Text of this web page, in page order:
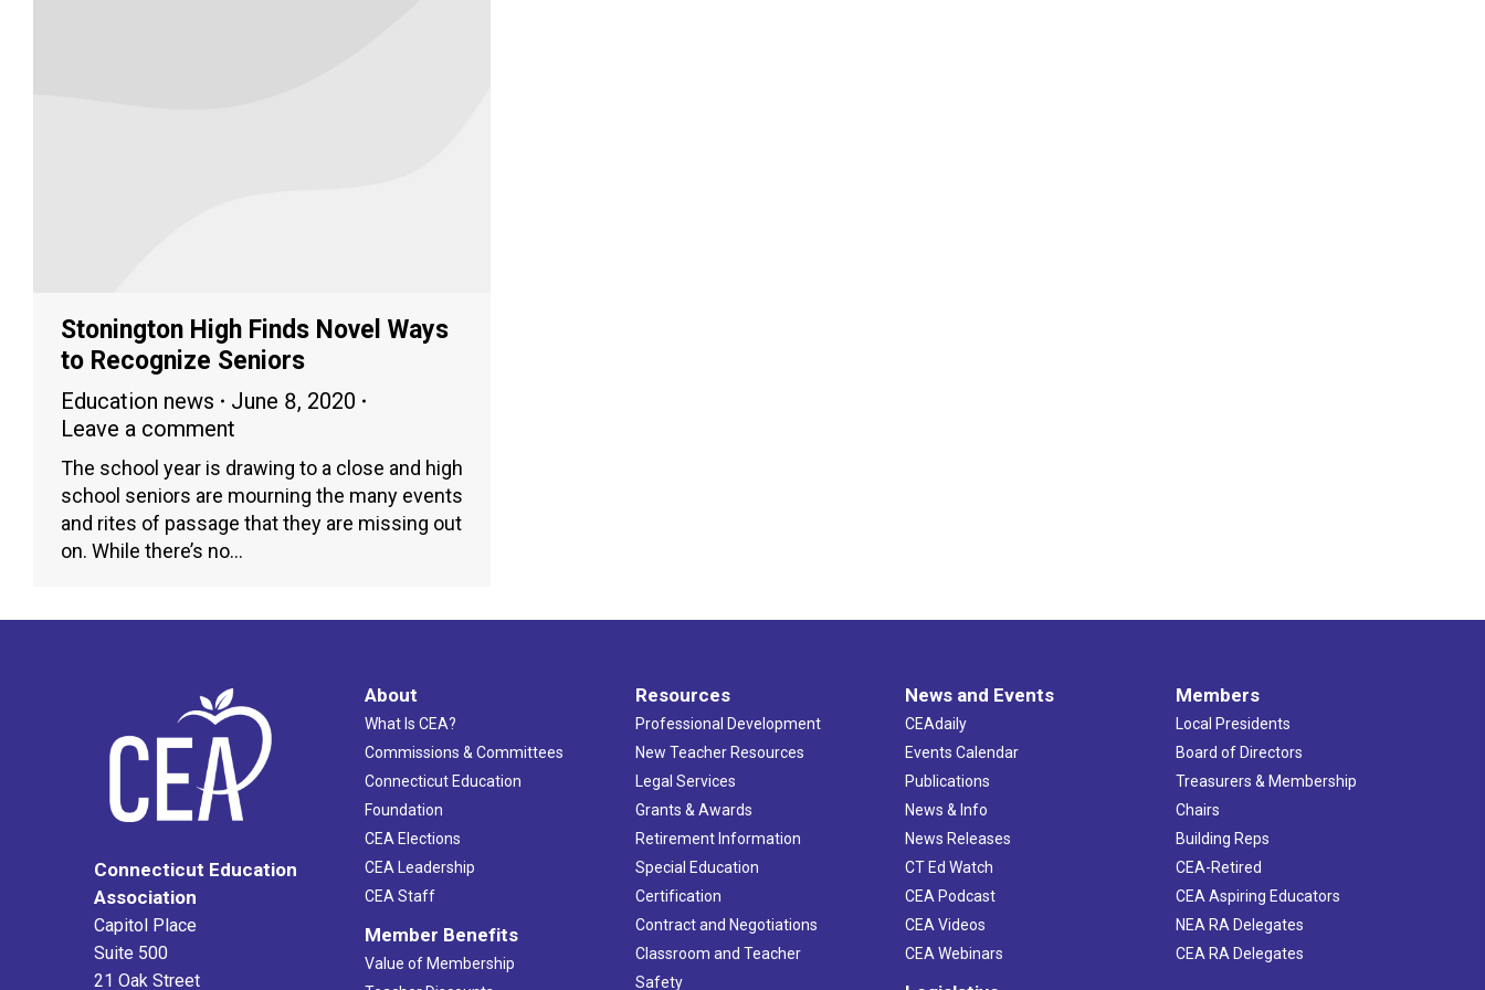
Stonington High Finds Novel Ways
to Recognize Seniors
Education news
June 8, 2020
Leave a comment
The school year is drawing to a close and high
school seniors are mourning the many events
and rites of passage that they are missing out
on. While there’s no…
Connecticut Education
Association
Capitol Place
Suite 500
21 Oak Street
About
What Is CEA?
Commissions & Committees
Connecticut Education
Foundation
CEA Elections
CEA Leadership
CEA Staff
Member Benefits
Value of Membership
Resources
Professional Development
New Teacher Resources
Legal Services
Grants & Awards
Retirement Information
Special Education
Certification
Contract and Negotiations
Classroom and Teacher
Safety
News and Events
CEAdaily
Events Calendar
Publications
News & Info
News Releases
CT Ed Watch
CEA Podcast
CEA Videos
CEA Webinars
Members
Local Presidents
Board of Directors
Treasurers & Membership
Chairs
Building Reps
CEA-Retired
CEA Aspiring Educators
NEA RA Delegates
CEA RA Delegates